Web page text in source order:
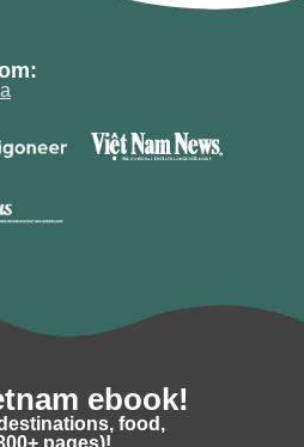
ebook!
food,
pages)!